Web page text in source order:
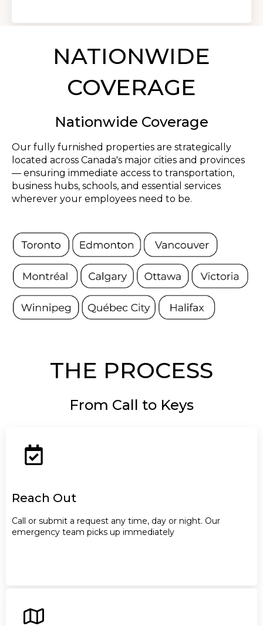
NATIONWIDE
COVERAGE
Nationwide Coverage
Our fully furnished properties are strategically
located across Canada's major cities and provinces
— ensuring immediate access to transportation,
business hubs, schools, and essential services
wherever your employees need to be.
THE PROCESS
From Call to Keys
Reach Out
Call or submit a request any time, day or night. Our
emergency team picks up immediately